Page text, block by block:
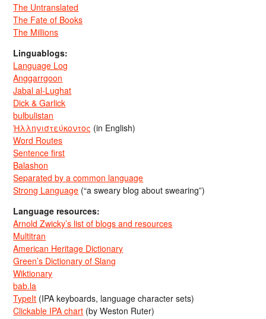
The Untranslated
The Fate of Books
The Millions
Linguablogs:
Language Log
Anggarrgoon
Jabal al-Lughat
Dick & Garlick
bulbulistan
Ἡλληνιστεύκοντος (in English)
Word Routes
Sentence first
Balashon
Separated by a common language
Strong Language (“a sweary blog about swearing”)
Language resources:
Arnold Zwicky’s list of blogs and resources
Multitran
American Heritage Dictionary
Green’s Dictionary of Slang
Wiktionary
bab.la
TypeIt (IPA keyboards, language character sets)
Clickable IPA chart (by Weston Ruter)